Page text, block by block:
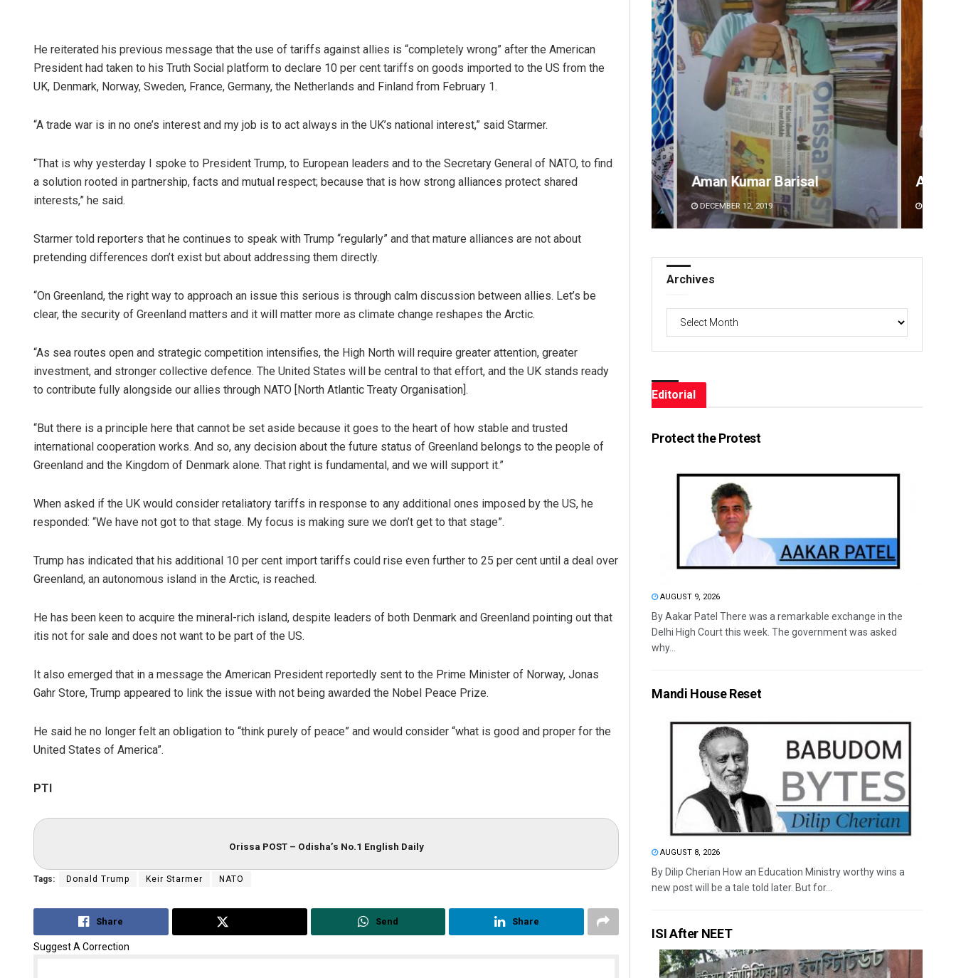
He reiterated his previous message that the use of tariffs against allies is “completely wrong” after the American
President had taken to his Truth Social platform to declare 10 per cent tariffs on goods imported to the US from the
UK, Denmark, Norway, Sweden, France, Germany, the Netherlands and Finland from February 1.
“A trade war is in no one’s interest and my job is to act always in the UK’s national interest,” said Starmer.
“That is why yesterday I spoke to President Trump, to European leaders and to the Secretary General of NATO, to find
a solution rooted in partnership, facts and mutual respect; because that is how strong alliances protect shared
interests,” he said.
Starmer told reporters that he continues to speak with Trump “regularly” and that mature alliances are not about
pretending differences don’t exist but about addressing them directly.
“On Greenland, the right way to approach an issue this serious is through calm discussion between allies. Let’s be
clear, the security of Greenland matters and it will matter more as climate change reshapes the Arctic.
“As sea routes open and strategic competition intensifies, the High North will require greater attention, greater
investment, and stronger collective defence. The United States will be central to that effort, and the UK stands ready
to contribute fully alongside our allies through NATO [North Atlantic Treaty Organisation].
“But there is a principle here that cannot be set aside because it goes to the heart of how stable and trusted
international cooperation works. And so, any decision about the future status of Greenland belongs to the people of
Greenland and the Kingdom of Denmark alone. That right is fundamental, and we will support it.”
When asked if the UK would consider retaliatory tariffs in response to any additional ones imposed by the US, he
responded: “We have not got to that stage. My focus is making sure we don’t get to that stage”.
Trump has indicated that his additional 10 per cent import tariffs could rise even further to 25 per cent until a deal over
Greenland, an autonomous island in the Arctic, is reached.
He has been keen to acquire the mineral-rich island, despite leaders of both Denmark and Greenland pointing out that
itis not for sale and does not want to be part of the US.
It also emerged that in a message the American President reportedly sent to the Prime Minister of Norway, Jonas
Gahr Store, Trump appeared to link the issue with not being awarded the Nobel Peace Prize.
He said he no longer felt an obligation to “think purely of peace” and would consider “what is good and proper for the
United States of America”.
PTI
Orissa POST – Odisha’s No.1 English Daily
Tags: Donald Trump Keir Starmer NATO
Share Send Share
Suggest A Correction
Aman Kumar Barisal Anasuya Sahoo
DECEMBER 12, 2019
Archives
Editorial
Protect the Protest
AUGUST 9, 2026
By Aakar Patel There was a remarkable exchange in the
Delhi High Court this week. The government was asked
why...
Mandi House Reset
AUGUST 8, 2026
By Dilip Cherian How an Education Ministry worthy wins a
new post will be a tale told later. But for...
ISI After NEET